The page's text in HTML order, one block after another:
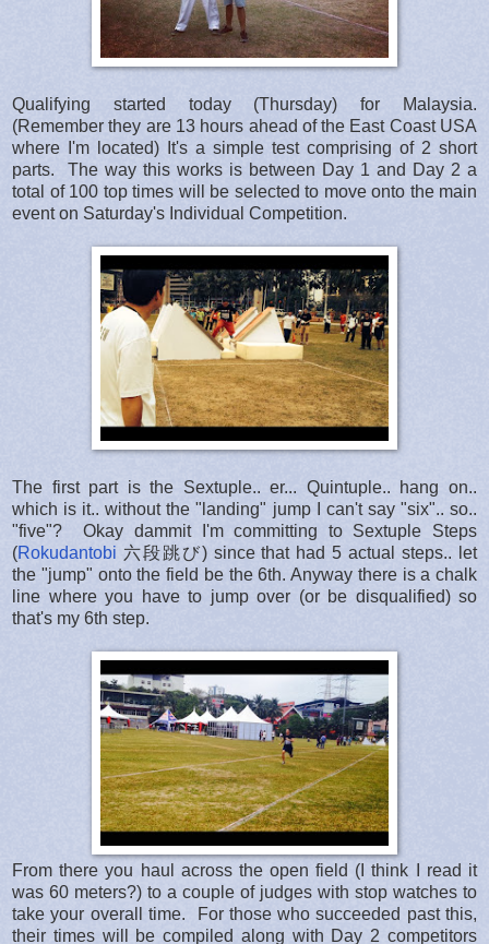
Qualifying started today (Thursday) for Malaysia.
(Remember they are 13 hours ahead of the East Coast USA
where I'm located) It's a simple test comprising of 2 short
parts. The way this works is between Day 1 and Day 2 a
total of 100 top times will be selected to move onto the main
event on Saturday's Individual Competition.
The first part is the Sextuple.. er... Quintuple.. hang on..
which is it.. without the "landing" jump I can't say "six".. so..
"five"? Okay dammit I'm committing to Sextuple Steps
(Rokudantobi 六段跳び) since that had 5 actual steps.. let
the "jump" onto the field be the 6th. Anyway there is a chalk
line where you have to jump over (or be disqualified) so
that's my 6th step.
From there you haul across the open field (I think I read it
was 60 meters?) to a couple of judges with stop watches to
take your overall time. For those who succeeded past this,
their times will be compiled along with Day 2 competitors